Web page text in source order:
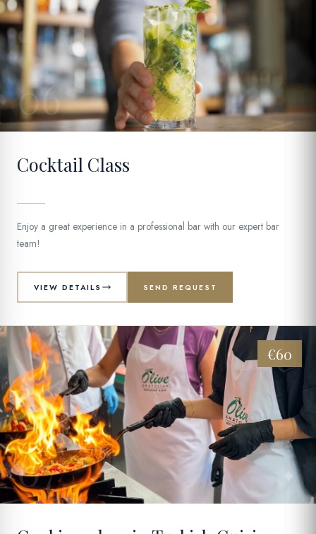
06
Cocktail Class
Enjoy a great experience in a professional bar with our expert bar
team!
VIEW DETAILS SEND REQUEST
€60
07